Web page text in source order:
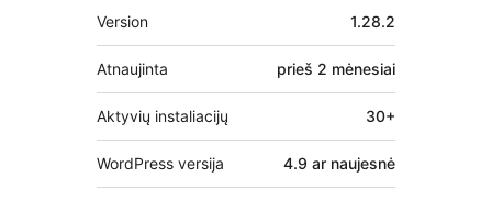
Metainformacija
Version 1.28.2
Atnaujinta prieš 2 mėnesiai
Aktyvių instaliacijų 30+
WordPress versija 4.9 ar naujesnė